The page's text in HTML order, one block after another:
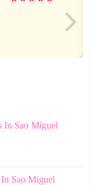
In Sao Miguel
Sao Miguel